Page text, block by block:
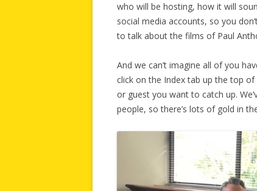
who will be hosting, how it will
social media accounts, so you
to talk about the films of Paul
And we can’t imagine all of you
click on the Index tab up the top of
or guest you want to catch up.
people, so there’s lots of gold in